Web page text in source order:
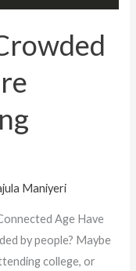
Maniyeri
Age Have
by people? Maybe
college, or